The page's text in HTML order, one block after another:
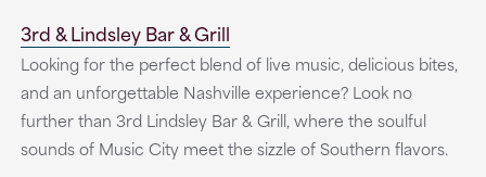
3rd & Lindsley Bar & Grill
Looking for the perfect blend of live music, delicious bites,
and an unforgettable Nashville experience? Look no
further than 3rd Lindsley Bar & Grill, where the soulful
sounds of Music City meet the sizzle of Southern flavors.